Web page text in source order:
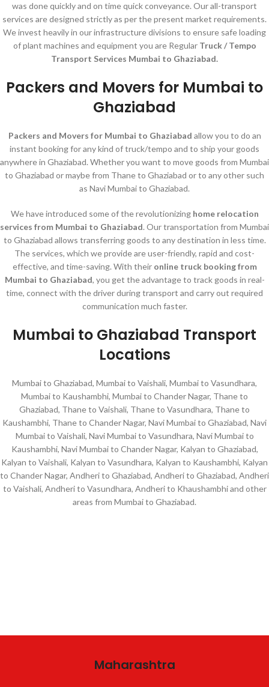
was done quickly and on time quick conveyance. Our all-transport
services are designed strictly as per the present market requirements.
We invest heavily in our infrastructure divisions to ensure safe loading
of plant machines and equipment you are Regular Truck / Tempo
Transport Services Mumbai to Ghaziabad.
Packers and Movers for Mumbai to
Ghaziabad
Packers and Movers for Mumbai to Ghaziabad allow you to do an
instant booking for any kind of truck/tempo and to ship your goods
anywhere in Ghaziabad. Whether you want to move goods from Mumbai
to Ghaziabad or maybe from Thane to Ghaziabad or to any other such
as Navi Mumbai to Ghaziabad.
We have introduced some of the revolutionizing home relocation
services from Mumbai to Ghaziabad. Our transportation from Mumbai
to Ghaziabad allows transferring goods to any destination in less time.
The services, which we provide are user-friendly, rapid and cost-
effective, and time-saving. With their online truck booking from
Mumbai to Ghaziabad, you get the advantage to track goods in real-
time, connect with the driver during transport and carry out required
communication much faster.
Mumbai to Ghaziabad Transport
Locations
Mumbai to Ghaziabad, Mumbai to Vaishali, Mumbai to Vasundhara,
Mumbai to Kaushambhi, Mumbai to Chander Nagar, Thane to
Ghaziabad, Thane to Vaishali, Thane to Vasundhara, Thane to
Kaushambhi, Thane to Chander Nagar, Navi Mumbai to Ghaziabad, Navi
Mumbai to Vaishali, Navi Mumbai to Vasundhara, Navi Mumbai to
Kaushambhi, Navi Mumbai to Chander Nagar, Kalyan to Ghaziabad,
Kalyan to Vaishali, Kalyan to Vasundhara, Kalyan to Kaushambhi, Kalyan
to Chander Nagar, Andheri to Ghaziabad, Andheri to Ghaziabad, Andheri
to Vaishali, Andheri to Vasundhara, Andheri to Khaushambhi and other
areas from Mumbai to Ghaziabad.
Maharashtra